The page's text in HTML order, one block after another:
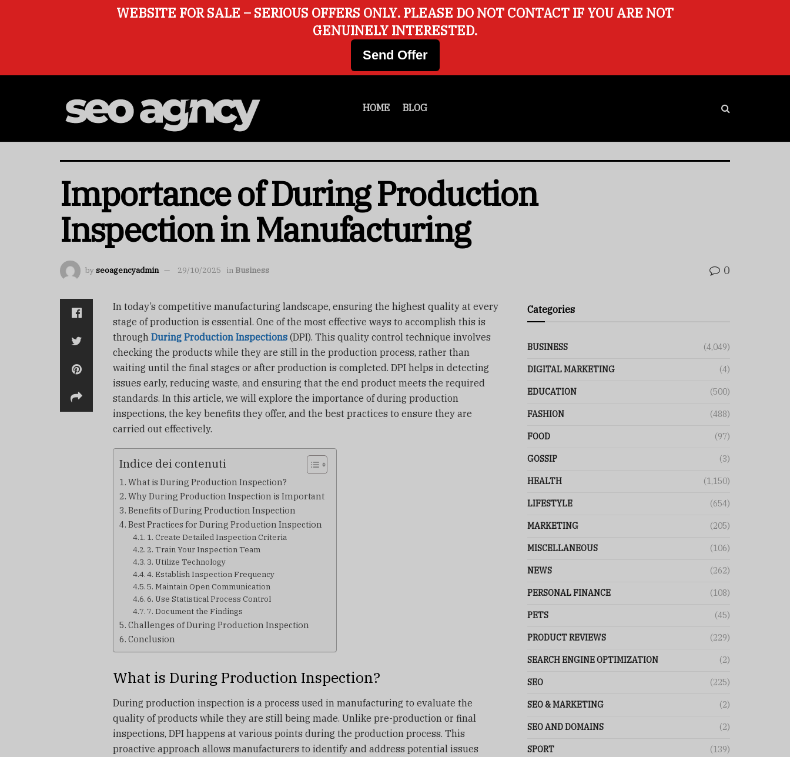
HOME BLOG
Importance of During Production
Inspection in Manufacturing
byseoagencyadmin 29/10/2025 in Business 0
In today’s competitive manufacturing landscape, ensuring the highest quality at every
stage of production is essential. One of the most effective ways to accomplish this is
through During Production Inspections (DPI). This quality control technique involves
checking the products while they are still in the production process, rather than
waiting until the final stages or after production is completed. DPI helps in detecting
issues early, reducing waste, and ensuring that the end product meets the required
standards. In this article, we will explore the importance of during production
inspections, the key benefits they offer, and the best practices to ensure they are
carried out effectively.
Indice dei contenuti
What is During Production Inspection?
Why During Production Inspection is Important
Benefits of During Production Inspection
Best Practices for During Production Inspection
1. Create Detailed Inspection Criteria
2. Train Your Inspection Team
3. Utilize Technology
4. Establish Inspection Frequency
5. Maintain Open Communication
6. Use Statistical Process Control
7. Document the Findings
Challenges of During Production Inspection
Conclusion
What is During Production Inspection?
During production inspection is a process used in manufacturing to evaluate the
quality of products while they are still being made. Unlike pre-production or final
inspections, DPI happens at various points during the production process. This
proactive approach allows manufacturers to identify and address potential issues
Categories
BUSINESS (4,049)
DIGITAL MARKETING (4)
EDUCATION (500)
FASHION (488)
FOOD (97)
GOSSIP (3)
HEALTH (1,150)
LIFESTYLE (654)
MARKETING (205)
MISCELLANEOUS (106)
NEWS (262)
PERSONAL FINANCE (108)
PETS (45)
PRODUCT REVIEWS (229)
SEARCH ENGINE OPTIMIZATION (2)
SEO (225)
SEO & MARKETING (2)
SEO AND DOMAINS (2)
SPORT (139)
WEBSITE FOR SALE – SERIOUS OFFERS ONLY. PLEASE DO NOT CONTACT IF YOU ARE NOT
GENUINELY INTERESTED.
Send Offer